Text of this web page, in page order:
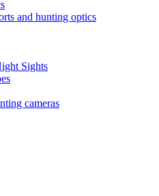
and hunting optics
Sights
cameras